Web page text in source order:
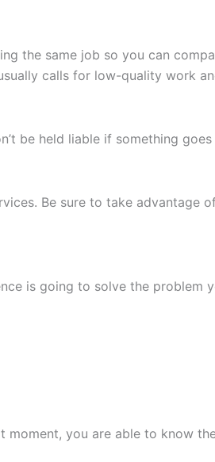
the same job so you can
calls for low-quality work
be held liable if something
Be sure to take advantage
is going to solve the problem
you are able to know